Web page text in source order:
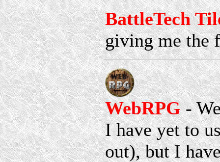
BattleTech
giving me the
WebRPG-
I have yet to
out), but I